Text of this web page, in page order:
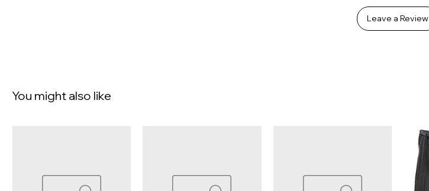
Leave a Review
You might also like